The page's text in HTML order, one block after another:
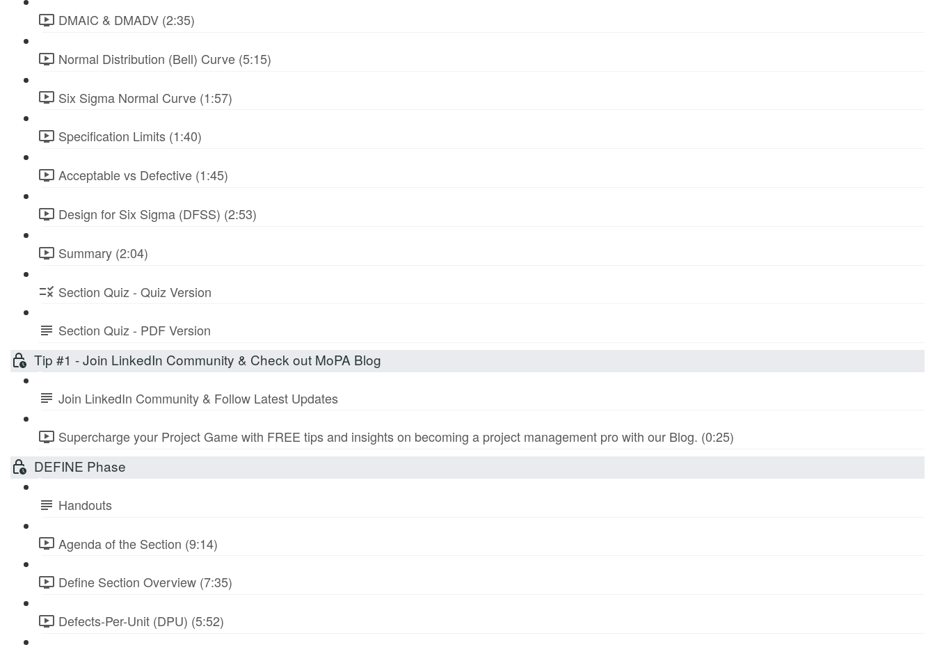
DMAIC & DMADV (2:35)
Normal Distribution (Bell) Curve (5:15)
Six Sigma Normal Curve (1:57)
Specification Limits (1:40)
Acceptable vs Defective (1:45)
Design for Six Sigma (DFSS) (2:53)
Summary (2:04)
Section Quiz - Quiz Version
Section Quiz - PDF Version
Tip #1 - Join LinkedIn Community & Check out MoPA Blog
Join LinkedIn Community & Follow Latest Updates
Supercharge your Project Game with FREE tips and insights on becoming a project management pro with our Blog. (0:25)
DEFINE Phase
Handouts
Agenda of the Section (9:14)
Define Section Overview (7:35)
Defects-Per-Unit (DPU) (5:52)